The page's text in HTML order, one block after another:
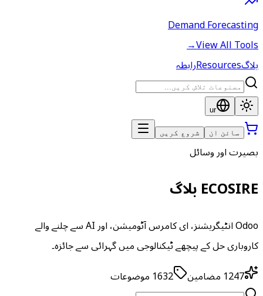
Demand Forecasting
View All Tools
→
بلاگResourcesرابطہ
ur
سائن ان شروع کریں
بصیرت اور وسائل
ECOSIRE بلاگ
Odoo انٹیگریشنز، ای کامرس آٹومیشن، اور AI سے چلنے والے
کاروباری حل کے پیچھے ٹیکنالوجی میں گہرائی سے جائزہ۔
1247 مضامین 1632 موضوعات